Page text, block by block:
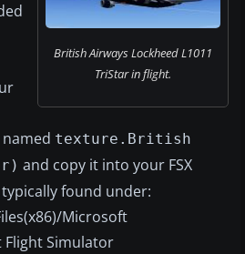
British Airways Lockheed L1011
TriStar in flight.
texture.British
and copy it into your FSX
found under:
Microsoft
Simulator